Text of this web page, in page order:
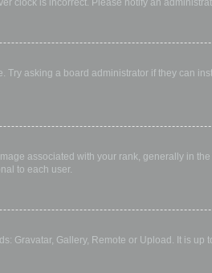
clock is incorrect. Please notify an
asking a board administrator if they can
associated with your rank, generally in
to each user.
Gravatar, Gallery, Remote or Upload. It is